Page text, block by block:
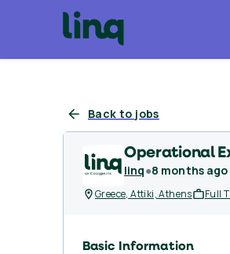
Back to jobs
Operational
linq●8 months ago
Greece, Attiki, Athens Full
Basic Information